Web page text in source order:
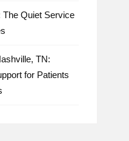
The Quiet Service
TN:
for Patients